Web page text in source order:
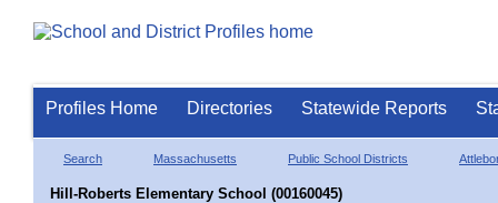
Profiles Home Directories Statewide Reports
Search Massachusetts Public School Districts
Hill-Roberts Elementary School (00160045)